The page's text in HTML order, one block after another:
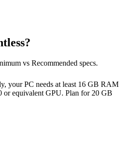
?
vs Recommended specs.
your PC needs at least 16 GB RAM
equivalent GPU. Plan for 20 GB